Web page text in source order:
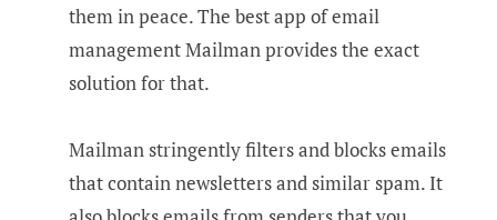
them in peace. The best app of email
management Mailman provides the exact
solution for that.
Mailman stringently filters and blocks emails
that contain newsletters and similar spam. It